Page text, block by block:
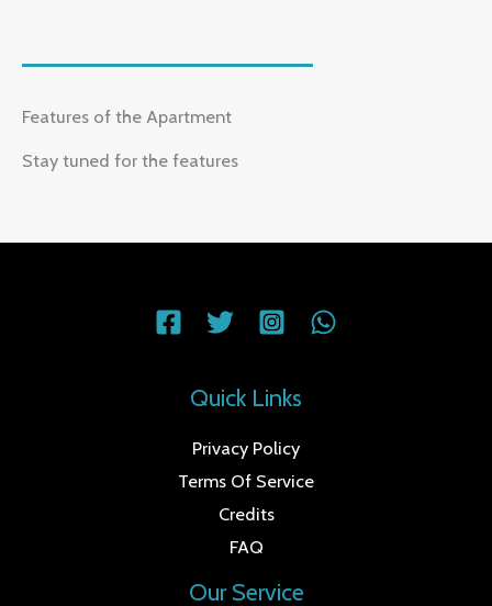
Features of the Apartment
Stay tuned for the features
Quick Links
Privacy Policy
Terms Of Service
Credits
FAQ
Our Service